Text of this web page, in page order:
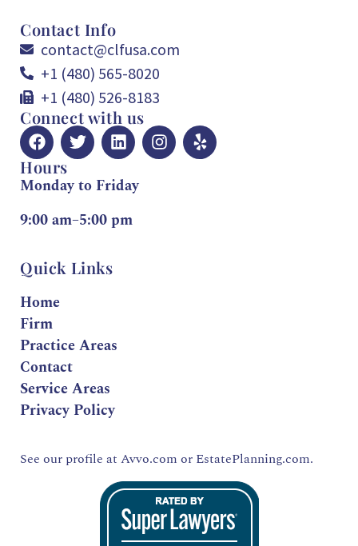
Contact Info
contact@clfusa.com
+1 (480) 565-8020
+1 (480) 526-8183
Connect with us
Hours
Monday to Friday
9:00 am–5:00 pm
Quick Links
Home
Firm
Practice Areas
Contact
Service Areas
Privacy Policy
See our profile at Avvo.com or EstatePlanning.com.